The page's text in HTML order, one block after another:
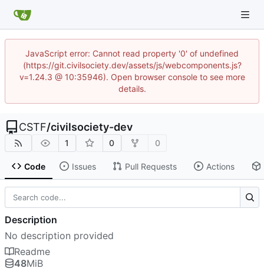
JavaScript error: Cannot read property '0' of undefined
(https://git.civilsociety.dev/assets/js/webcomponents.js?
v=1.24.3 @ 10:35946). Open browser console to see more
details.
CSTF/civilsociety-dev
1 0 0
Code Issues Pull Requests Actions
Description
No description provided
Readme
48MiB